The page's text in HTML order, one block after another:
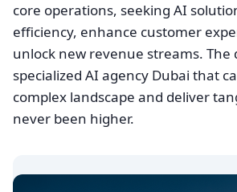
core operations, seeking AI
efficiency, enhance customer
unlock new revenue streams. The
specialized AI agency Dubai that
complex landscape and deliver
never been higher.